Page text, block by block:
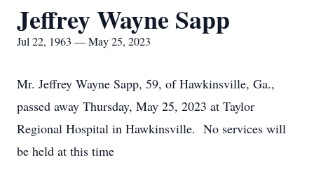
Jeffrey Wayne Sapp
Jul 22, 1963 — May 25, 2023
Mr. Jeffrey Wayne Sapp, 59, of Hawkinsville, Ga.,
passed away Thursday, May 25, 2023 at Taylor
Regional Hospital in Hawkinsville. No services will
be held at this time